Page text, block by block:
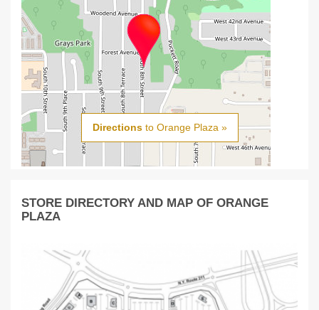
Directionsto Orange Plaza »
STORE DIRECTORY AND MAP OF ORANGE
PLAZA